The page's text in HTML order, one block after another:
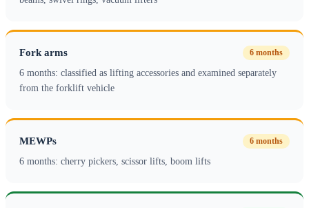
Fork arms 6 months
6 months: classified as lifting accessories and examined separately
from the forklift vehicle
MEWPs 6 months
6 months: cherry pickers, scissor lifts, boom lifts